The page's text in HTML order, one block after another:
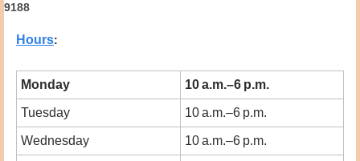
9188
Hours:
Monday 10 a.m.–6 p.m.
Tuesday 10 a.m.–6 p.m.
Wednesday 10 a.m.–6 p.m.